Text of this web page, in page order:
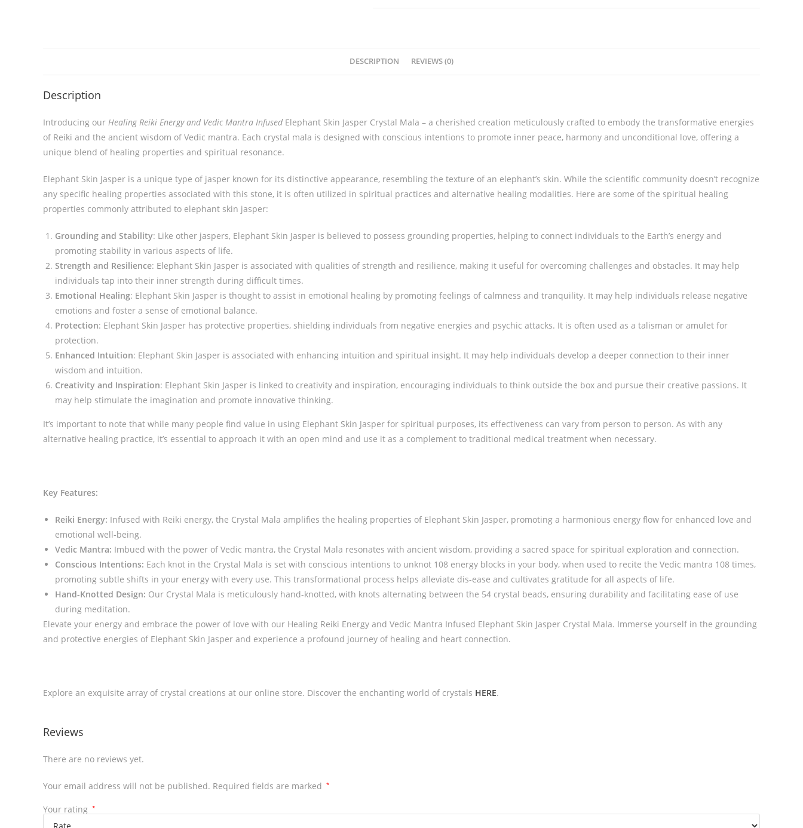
DESCRIPTION REVIEWS (0)
Description
Introducing our Healing Reiki Energy and Vedic Mantra InfusedElephant Skin Jasper Crystal Mala – a cherished creation meticulously crafted to embody the transformative energies
of Reiki and the ancient wisdom of Vedic mantra. Each crystal mala is designed with conscious intentions to promote inner peace, harmony and unconditional love, offering a
unique blend of healing properties and spiritual resonance.
Elephant Skin Jasper is a unique type of jasper known for its distinctive appearance, resembling the texture of an elephant’s skin. While the scientific community doesn’t recognize
any specific healing properties associated with this stone, it is often utilized in spiritual practices and alternative healing modalities. Here are some of the spiritual healing
properties commonly attributed to elephant skin jasper:
Grounding and Stability: Like other jaspers, Elephant Skin Jasper is believed to possess grounding properties, helping to connect individuals to the Earth’s energy and
promoting stability in various aspects of life.
Strength and Resilience: Elephant Skin Jasper is associated with qualities of strength and resilience, making it useful for overcoming challenges and obstacles. It may help
individuals tap into their inner strength during difficult times.
Emotional Healing: Elephant Skin Jasper is thought to assist in emotional healing by promoting feelings of calmness and tranquility. It may help individuals release negative
emotions and foster a sense of emotional balance.
Protection: Elephant Skin Jasper has protective properties, shielding individuals from negative energies and psychic attacks. It is often used as a talisman or amulet for
protection.
Enhanced Intuition: Elephant Skin Jasper is associated with enhancing intuition and spiritual insight. It may help individuals develop a deeper connection to their inner
wisdom and intuition.
Creativity and Inspiration: Elephant Skin Jasper is linked to creativity and inspiration, encouraging individuals to think outside the box and pursue their creative passions. It
may help stimulate the imagination and promote innovative thinking.
It’s important to note that while many people find value in using Elephant Skin Jasper for spiritual purposes, its effectiveness can vary from person to person. As with any
alternative healing practice, it’s essential to approach it with an open mind and use it as a complement to traditional medical treatment when necessary.
Key Features:
Reiki Energy: Infused with Reiki energy, the Crystal Mala amplifies the healing properties of Elephant Skin Jasper, promoting a harmonious energy flow for enhanced love and
emotional well-being.
Vedic Mantra: Imbued with the power of Vedic mantra, the Crystal Mala resonates with ancient wisdom, providing a sacred space for spiritual exploration and connection.
Conscious Intentions: Each knot in the Crystal Mala is set with conscious intentions to unknot 108 energy blocks in your body, when used to recite the Vedic mantra 108 times,
promoting subtle shifts in your energy with every use. This transformational process helps alleviate dis-ease and cultivates gratitude for all aspects of life.
Hand-Knotted Design: Our Crystal Mala is meticulously hand-knotted, with knots alternating between the 54 crystal beads, ensuring durability and facilitating ease of use
during meditation.
Elevate your energy and embrace the power of love with our Healing Reiki Energy and Vedic Mantra Infused Elephant Skin Jasper Crystal Mala. Immerse yourself in the grounding
and protective energies of Elephant Skin Jasper and experience a profound journey of healing and heart connection.
Explore an exquisite array of crystal creations at our online store. Discover the enchanting world of crystals HERE.
Reviews
There are no reviews yet.
Your email address will not be published. Required fields are marked *
Your rating *